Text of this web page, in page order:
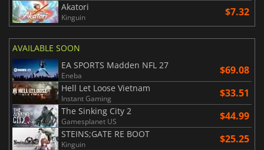
Akatori
Kinguin $7.32
AVAILABLE SOON
EA SPORTS Madden NFL 27
Eneba $69.08
Hell Let Loose Vietnam
Instant Gaming $33.51
The Sinking City 2
Gamesplanet US $44.99
STEINS;GATE RE BOOT
Kinguin $25.25